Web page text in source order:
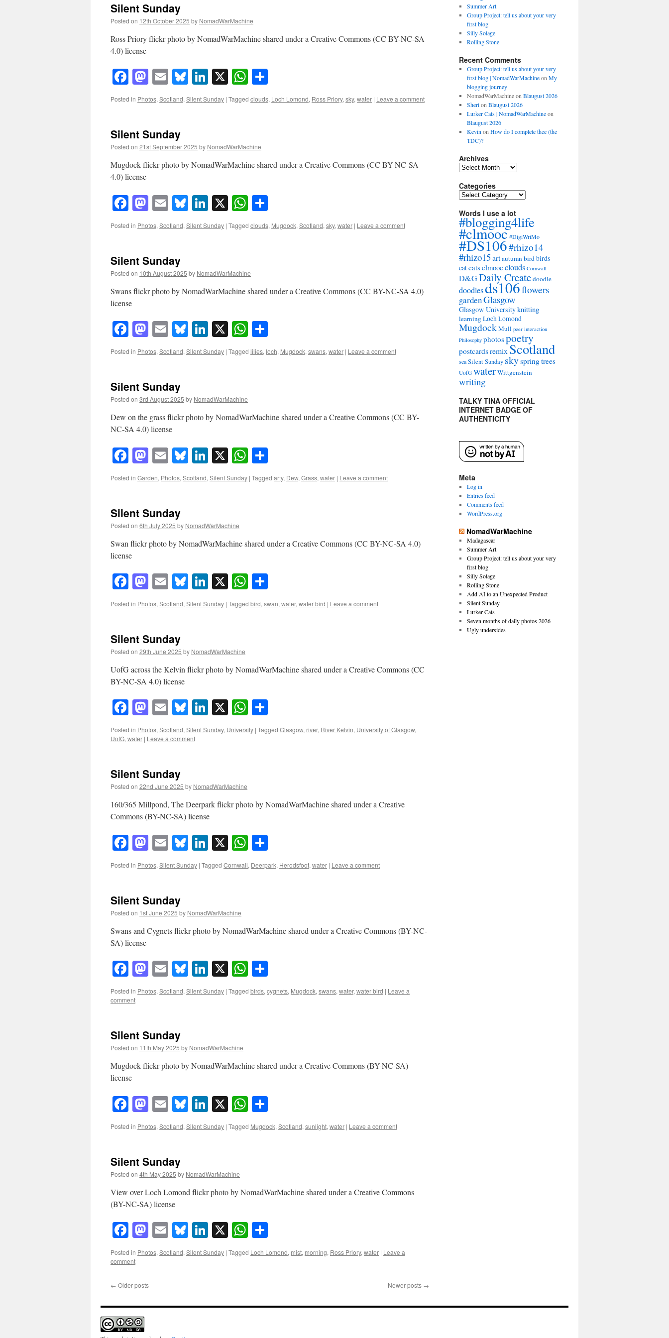
Silent Sunday
Posted on 12th October 2025 by NomadWarMachine
Ross Priory flickr photo by NomadWarMachine shared under a Creative Commons (CC BY-NC-SA
4.0) license
Facebook
Mastodon
EmailBluesky
LinkedIn
X WhatsApp
Posted in Photos,Scotland,Silent Sunday | Tagged clouds, Loch Lomond, Ross Priory,sky,water | Leave a comment
Silent Sunday
Posted on 21st September 2025 by NomadWarMachine
Mugdock flickr photo by NomadWarMachine shared under a Creative Commons (CC BY-NC-SA
4.0) license
Facebook
Mastodon
EmailBluesky
LinkedIn
X WhatsApp
Posted in Photos, Scotland, Silent Sunday | Tagged clouds, Mugdock, Scotland, sky, water | Leave a comment
Silent Sunday
Posted on 10th August 2025 by NomadWarMachine
Swans flickr photo by NomadWarMachine shared under a Creative Commons (CC BY-NC-SA 4.0)
license
Facebook
Mastodon
EmailBluesky
LinkedIn
X WhatsApp
Posted in Photos, Scotland, Silent Sunday | Tagged lilies, loch, Mugdock, swans, water | Leave a comment
Silent Sunday
Posted on 3rd August 2025 by NomadWarMachine
Dew on the grass flickr photo by NomadWarMachine shared under a Creative Commons (CC BY-
NC-SA 4.0) license
Facebook
Mastodon
EmailBluesky
LinkedIn
X WhatsApp
Posted in Garden, Photos, Scotland, Silent Sunday | Tagged arty, Dew, Grass, water | Leave a comment
Silent Sunday
Posted on 6th July 2025 by NomadWarMachine
Swan flickr photo by NomadWarMachine shared under a Creative Commons (CC BY-NC-SA 4.0)
license
Facebook
Mastodon
EmailBluesky
LinkedIn
X WhatsApp
Posted in Photos, Scotland, Silent Sunday | Tagged bird, swan, water, water bird | Leave a comment
Silent Sunday
Posted on 29th June 2025 by NomadWarMachine
UofG across the Kelvin flickr photo by NomadWarMachine shared under a Creative Commons (CC
BY-NC-SA 4.0) license
Facebook
Mastodon
EmailBluesky
LinkedIn
X WhatsApp
Posted in Photos,Scotland,Silent Sunday, University | Tagged Glasgow, river, River Kelvin, University of Glasgow,
UofG,water | Leave a comment
Silent Sunday
Posted on 22nd June 2025 by NomadWarMachine
160/365 Millpond, The Deerpark flickr photo by NomadWarMachine shared under a Creative
Commons (BY-NC-SA) license
Facebook
Mastodon
EmailBluesky
LinkedIn
X WhatsApp
Posted in Photos, Silent Sunday | Tagged Cornwall, Deerpark, Herodsfoot, water | Leave a comment
Silent Sunday
Posted on 1st June 2025 by NomadWarMachine
Swans and Cygnets flickr photo by NomadWarMachine shared under a Creative Commons (BY-NC-
SA) license
Facebook
Mastodon
EmailBluesky
LinkedIn
X WhatsApp
Posted in Photos, Scotland, Silent Sunday | Tagged birds, cygnets, Mugdock, swans, water, water bird | Leave a
comment
Silent Sunday
Posted on 11th May 2025 by NomadWarMachine
Mugdock flickr photo by NomadWarMachine shared under a Creative Commons (BY-NC-SA)
license
Facebook
Mastodon
EmailBluesky
LinkedIn
X WhatsApp
Posted in Photos, Scotland, Silent Sunday | Tagged Mugdock, Scotland, sunlight, water | Leave a comment
Silent Sunday
Posted on 4th May 2025 by NomadWarMachine
View over Loch Lomond flickr photo by NomadWarMachine shared under a Creative Commons
(BY-NC-SA) license
Facebook
Mastodon
EmailBluesky
LinkedIn
X WhatsApp
Posted in Photos, Scotland, Silent Sunday | Tagged Loch Lomond, mist, morning, Ross Priory, water | Leave a
comment
← Older posts Newer posts →
Summer Art
Group Project: tell us about your very
first blog
Silly Solage
Rolling Stone
Recent Comments
Group Project: tell us about your very
first blog | NomadWarMachineon My
blogging journey
NomadWarMachineon Blaugust 2026
Sherion Blaugust 2026
Lurker Cats | NomadWarMachineon
Blaugust 2026
Kevin on How do I complete thee (the
TDC)?
Archives
Archives
Categories
Categories
Words I use a lot
#blogging4life
#clmooc#DigiWriMo
#DS106#rhizo14
#rhizo15artautumnbirdbirds
catcats clmooc clouds Cornwall
D&GDaily Createdoodle
doodlesds106flowers
gardenGlasgow
Glasgow Universityknitting
learningLoch Lomond
MugdockMull peer interaction
Philosophy photospoetry
postcardsremix Scotland
seaSilent Sunday skyspringtrees
UofG waterWittgenstein
writing
TALKY TINA OFFICIAL
INTERNET BADGE OF
AUTHENTICITY
Meta
Log in
Entries feed
Comments feed
WordPress.org
NomadWarMachine
Madagascar
Summer Art
Group Project: tell us about your very
first blog
Silly Solage
Rolling Stone
Add AI to an Unexpected Product
Silent Sunday
Lurker Cats
Seven months of daily photos 2026
Ugly undersides